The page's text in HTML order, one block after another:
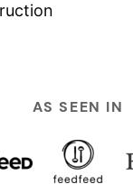
AS SEEN IN